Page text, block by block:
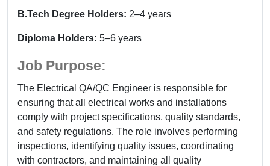
B.Tech Degree Holders: 2–4 years
Diploma Holders: 5–6 years
Job Purpose:
The Electrical QA/QC Engineer is responsible for
ensuring that all electrical works and installations
comply with project specifications, quality standards,
and safety regulations. The role involves performing
inspections, identifying quality issues, coordinating
with contractors, and maintaining all quality